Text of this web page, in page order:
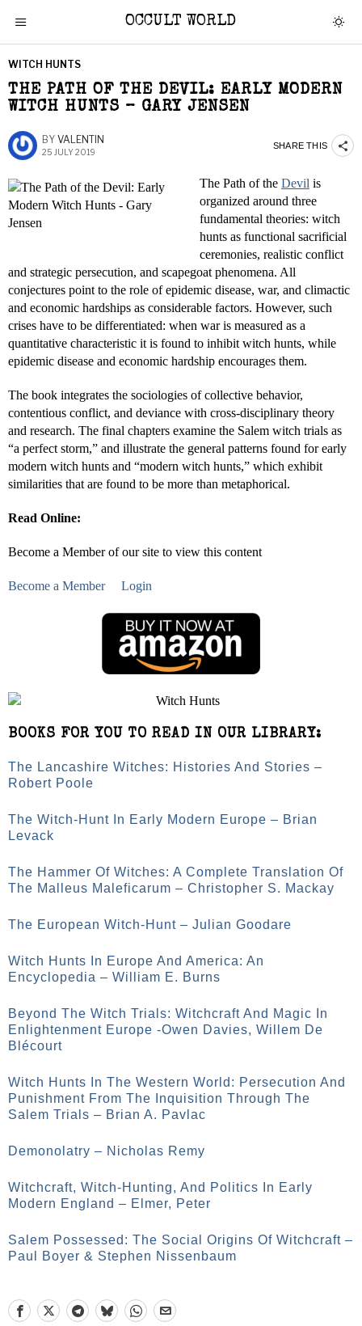
OCCULT WORLD
WITCH HUNTS
THE PATH OF THE DEVIL: EARLY MODERN
WITCH HUNTS – GARY JENSEN
BY VALENTIN
25 JULY 2019
SHARE THIS
The Path of the Devil is
organized around three
fundamental theories: witch
hunts as functional sacrificial
ceremonies, realistic conflict
and strategic persecution, and scapegoat phenomena. All
conjectures point to the role of epidemic disease, war, and climactic
and economic hardships as considerable factors. However, such
crises have to be differentiated: when war is measured as a
quantitative characteristic it is found to inhibit witch hunts, while
epidemic disease and economic hardship encourages them.
The book integrates the sociologies of collective behavior,
contentious conflict, and deviance with cross-disciplinary theory
and research. The final chapters examine the Salem witch trials as
“a perfect storm,” and illustrate the general patterns found for early
modern witch hunts and “modern witch hunts,” which exhibit
similarities that are found to be more than metaphorical.
Read Online:
Become a Member of our site to view this content
Become a Member Login
BOOKS FOR YOU TO READ IN OUR LIBRARY:
The Lancashire Witches: Histories And Stories –
Robert Poole
The Witch-Hunt In Early Modern Europe – Brian
Levack
The Hammer Of Witches: A Complete Translation Of
The Malleus Maleficarum – Christopher S. Mackay
The European Witch-Hunt – Julian Goodare
Witch Hunts In Europe And America: An
Encyclopedia – William E. Burns
Beyond The Witch Trials: Witchcraft And Magic In
Enlightenment Europe -Owen Davies, Willem De
Blécourt
Witch Hunts In The Western World: Persecution And
Punishment From The Inquisition Through The
Salem Trials – Brian A. Pavlac
Demonolatry – Nicholas Remy
Witchcraft, Witch-Hunting, And Politics In Early
Modern England – Elmer, Peter
Salem Possessed: The Social Origins Of Witchcraft –
Paul Boyer & Stephen Nissenbaum